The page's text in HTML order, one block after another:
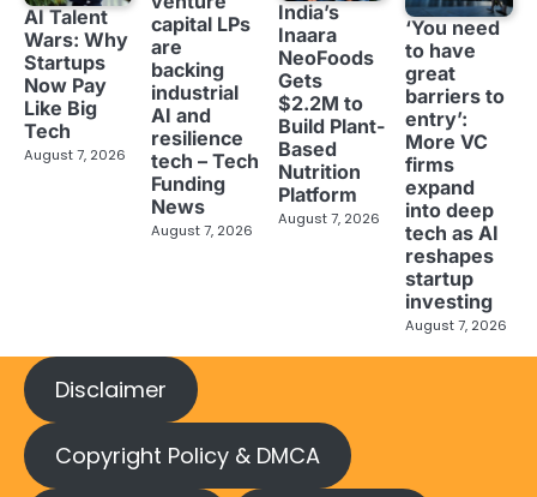
AI Talent
Wars: Why
Startups
Now Pay
Like Big
Tech
August 7, 2026
capital LPs
are
backing
industrial
AI and
resilience
tech – Tech
Funding
News
August 7, 2026
India’s
Inaara
NeoFoods
Gets
$2.2M to
Build Plant-
Based
Nutrition
Platform
August 7, 2026
‘You need
to have
great
barriers to
entry’:
More VC
firms
expand
into deep
tech as AI
reshapes
startup
investing
August 7, 2026
Disclaimer
Copyright Policy & DMCA